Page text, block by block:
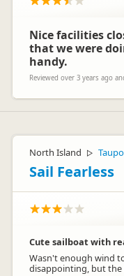
Nice facilities
that we were
handy.
Reviewed over 3 years ago
North Island ▷
Sail Fearless
Cute sailboat with
Wasn't enough wind
disappointing, but the